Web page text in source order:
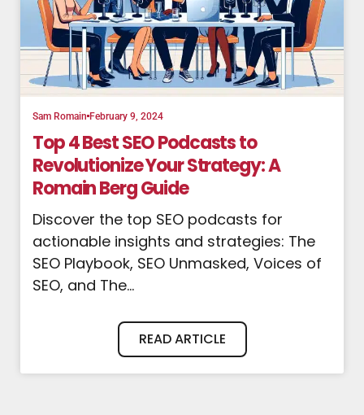
Sam Romain February 9, 2024
Top 4 Best SEO Podcasts to
Revolutionize Your Strategy: A
Romain Berg Guide
Discover the top SEO podcasts for
actionable insights and strategies: The
SEO Playbook, SEO Unmasked, Voices of
SEO, and The...
READ ARTICLE